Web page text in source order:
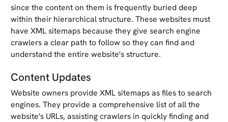
since the content on them is frequently buried deep
within their hierarchical structure. These websites must
have XML sitemaps because they give search engine
crawlers a clear path to follow so they can find and
understand the entire website's structure.
Content Updates
Website owners provide XML sitemaps as files to search
engines. They provide a comprehensive list of all the
website's URLs, assisting crawlers in quickly finding and